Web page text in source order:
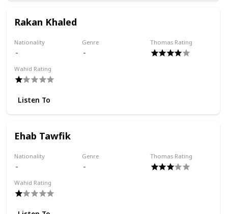
Rakan Khaled
Nationality Genre Thomas Rating
Wahid Rating
Listen To
Ehab Tawfik
Nationality Genre Thomas Rating
Wahid Rating